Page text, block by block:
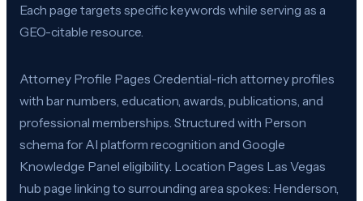
Each page targets specific keywords while serving as a
GEO-citable resource.
Attorney Profile Pages Credential-rich attorney profiles
with bar numbers, education, awards, publications, and
professional memberships. Structured with Person
schema for AI platform recognition and Google
Knowledge Panel eligibility. Location Pages Las Vegas
hub page linking to surrounding area spokes: Henderson,